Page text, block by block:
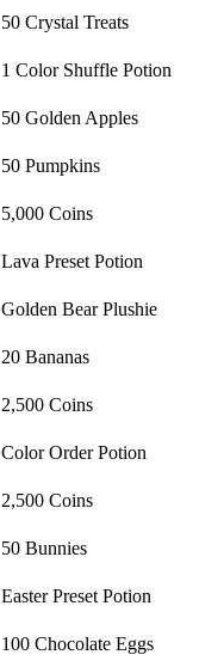
50 Crystal Treats
1 Color Shuffle Potion
50 Golden Apples
50 Pumpkins
5,000 Coins
Lava Preset Potion
Golden Bear Plushie
20 Bananas
2,500 Coins
Color Order Potion
2,500 Coins
50 Bunnies
Easter Preset Potion
100 Chocolate Eggs